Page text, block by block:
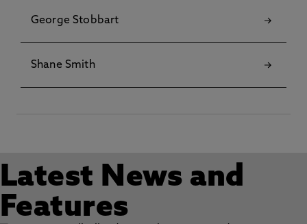
George Stobbart
Shane Smith
Latest News and
Features